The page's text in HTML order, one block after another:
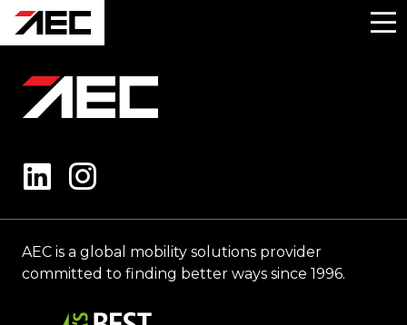
AEC is a global mobility solutions provider
committed to finding better ways since 1996.